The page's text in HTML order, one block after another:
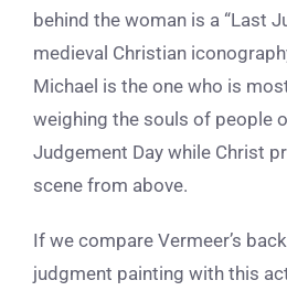
behind the woman is a “Last
medieval Christian
Michael is the one who is
weighing the souls of people
Judgement Day while Christ
scene from above.
If we compare Vermeer’s
judgment painting with this